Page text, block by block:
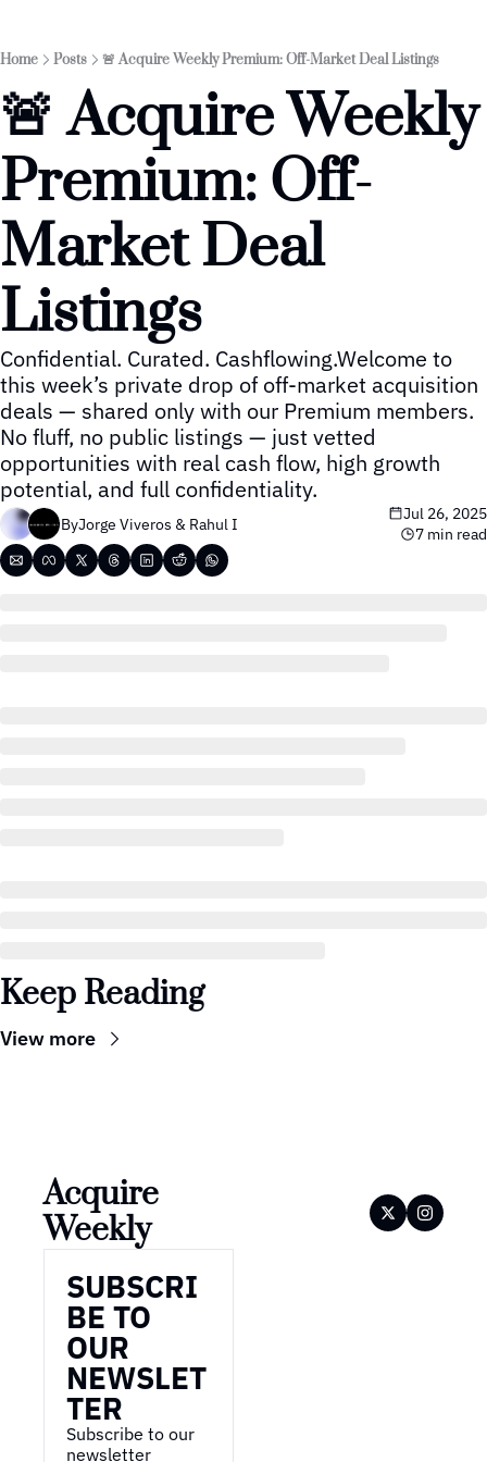
Home Posts 🚨 Acquire Weekly Premium: Off-Market Deal Listings
🚨 Acquire Weekly
Premium: Off-
Market Deal
Listings
Confidential. Curated. Cashflowing.Welcome to
this week’s private drop of off-market acquisition
deals — shared only with our Premium members.
No fluff, no public listings — just vetted
opportunities with real cash flow, high growth
potential, and full confidentiality.
ByJorge Viveros & Rahul I
Jul 26, 2025
7 min read
Keep Reading
View more
Acquire
Weekly
SUBSCRI
BE TO
OUR
NEWSLET
TER
Subscribe to our
newsletter